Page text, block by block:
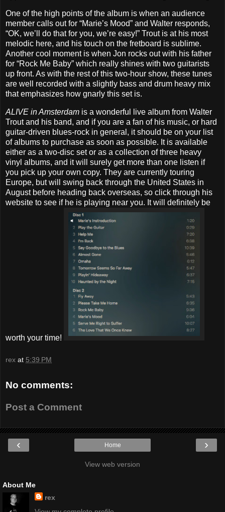
One of the high points of the album is when an audience
member calls out for “Marie’s Mood” and Walter responds,
“OK, we’ll do that for you, we’re easy!” Trout is at his most
melodic here, and his touch on the fretboard is sublime.
Another cool moment is when Jon rocks out with his father
for “Rock Me Baby” which really shines with two guitarists
up front. As with the rest of this two-hour show, these tunes
are well recorded with a slightly bass and drum heavy mix
that emphasizes how gnarly this set is.
ALIVE in Amsterdam is a wonderful live album from Walter
Trout and his band, and if you are a fan of his music, or hard
guitar-driven blues-rock in general, it should be on your list
of albums to purchase as soon as possible. It is available
either as a two-disc set or as a collection of three heavy
vinyl albums, and it will surely get more than one listen if
you pick up your own copy. They are currently touring
Europe, but will swing back through the United States in
August before heading back overseas, so click through his
website to see if he is playing near you. It will definitely be
worth your time!
rex at 5:39 PM
No comments:
Post a Comment
‹ ›
Home
View web version
About Me
rex